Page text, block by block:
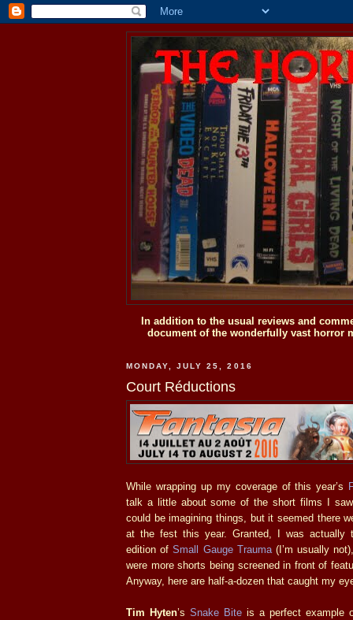
In addition to the usual reviews and
document of the wonderfully vast horror
MONDAY, JULY 25, 2016
Court Réductions
While wrapping up my coverage of this year’s
talk a little about some of the short films I
could be imagining things, but it seemed there
at the fest this year. Granted, I was actually
edition ofSmall Gauge Trauma(I’m usually
were more shorts being screened in front of
Anyway, here are half-a-dozen that caught my
Tim Hyten’s Snake Bite is a perfect example